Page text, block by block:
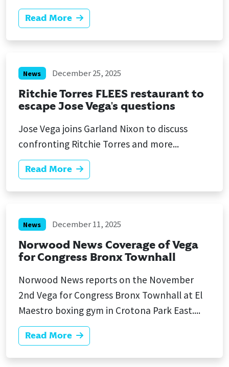
Read More
News December 25, 2025
Ritchie Torres FLEES restaurant to
escape Jose Vega's questions
Jose Vega joins Garland Nixon to discuss
confronting Ritchie Torres and more...
Read More
News December 11, 2025
Norwood News Coverage of Vega
for Congress Bronx Townhall
Norwood News reports on the November
2nd Vega for Congress Bronx Townhall at El
Maestro boxing gym in Crotona Park East....
Read More